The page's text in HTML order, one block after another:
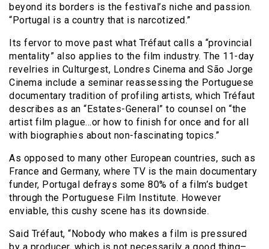
beyond its borders is the festival’s niche and passion.
“Portugal is a country that is narcotized.”
Its fervor to move past what Tréfaut calls a “provincial
mentality” also applies to the film industry. The 11-day
revelries in Culturgest, Londres Cinema and São Jorge
Cinema include a seminar reassessing the Portuguese
documentary tradition of profiling artists, which Tréfaut
describes as an “Estates-General” to counsel on “the
artist film plague…or how to finish for once and for all
with biographies about non-fascinating topics.”
As opposed to many other European countries, such as
France and Germany, where TV is the main documentary
funder, Portugal defrays some 80% of a film’s budget
through the Portuguese Film Institute. However
enviable, this cushy scene has its downside.
Said Tréfaut, “Nobody who makes a film is pressured
by a producer, which is not necessarily a good thing–